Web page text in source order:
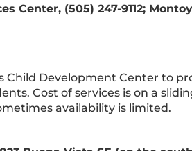
Center, (505) 247-9112;
Child Development Center to
Cost of services is on a
availability is limited.